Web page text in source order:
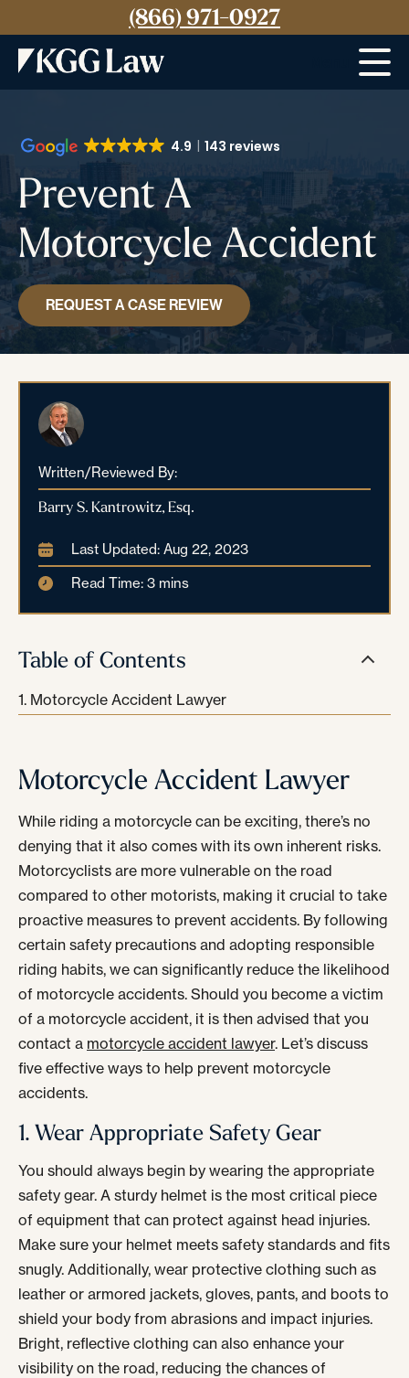
(866) 971-0927
4.9 143 reviews
Prevent A
Motorcycle Accident
REQUEST A CASE REVIEW
Written/Reviewed By:
Barry S. Kantrowitz, Esq.
Last Updated: Aug 22, 2023
Read Time: 3 mins
Table of Contents
Motorcycle Accident Lawyer
Motorcycle Accident Lawyer
While riding a motorcycle can be exciting, there’s no
denying that it also comes with its own inherent risks.
Motorcyclists are more vulnerable on the road
compared to other motorists, making it crucial to take
proactive measures to prevent accidents. By following
certain safety precautions and adopting responsible
riding habits, we can significantly reduce the likelihood
of motorcycle accidents. Should you become a victim
of a motorcycle accident, it is then advised that you
contact a motorcycle accident lawyer. Let’s discuss
five effective ways to help prevent motorcycle
accidents.
1. Wear Appropriate Safety Gear
You should always begin by wearing the appropriate
safety gear. A sturdy helmet is the most critical piece
of equipment that can protect against head injuries.
Make sure your helmet meets safety standards and fits
snugly. Additionally, wear protective clothing such as
leather or armored jackets, gloves, pants, and boots to
shield your body from abrasions and impact injuries.
Bright, reflective clothing can also enhance your
visibility on the road, reducing the chances of